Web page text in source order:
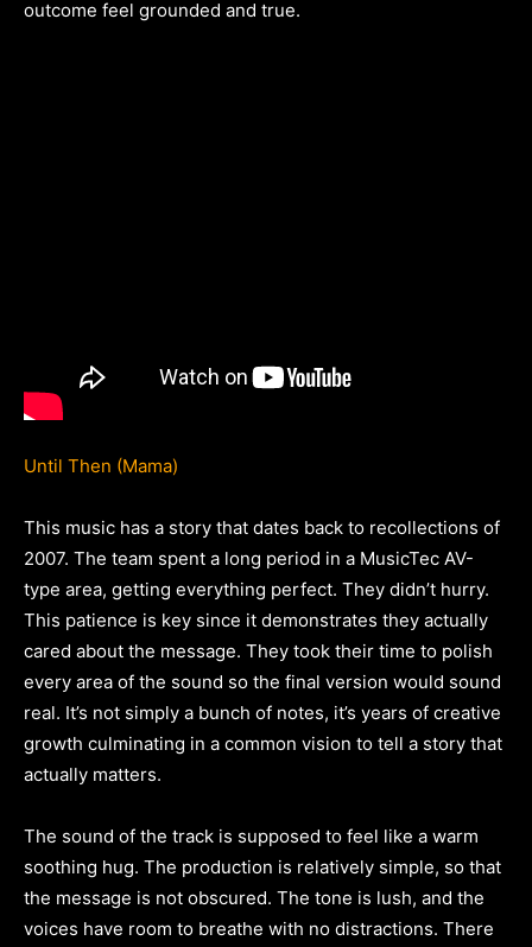
outcome feel grounded and true.
Until Then (Mama)
This music has a story that dates back to recollections of
2007. The team spent a long period in a MusicTec AV-
type area, getting everything perfect. They didn’t hurry.
This patience is key since it demonstrates they actually
cared about the message. They took their time to polish
every area of the sound so the final version would sound
real. It’s not simply a bunch of notes, it’s years of creative
growth culminating in a common vision to tell a story that
actually matters.
The sound of the track is supposed to feel like a warm
soothing hug. The production is relatively simple, so that
the message is not obscured. The tone is lush, and the
voices have room to breathe with no distractions. There